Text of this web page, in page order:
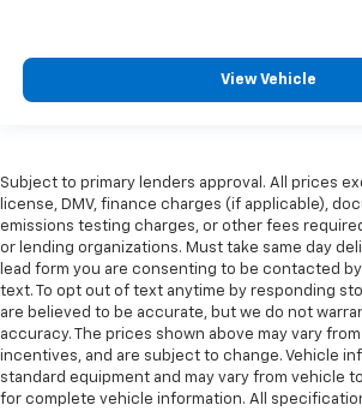
View Vehicle
Subject to primary lenders approval. All prices
license, DMV, finance charges (if applicable),
emissions testing charges, or other fees
or lending organizations. Must take same day
lead form you are consenting to be contacted
text. To opt out of text anytime by responding
are believed to be accurate, but we do not
accuracy. The prices shown above may vary
incentives, and are subject to change. Vehicle
standard equipment and may vary from vehicle
for complete vehicle information. All